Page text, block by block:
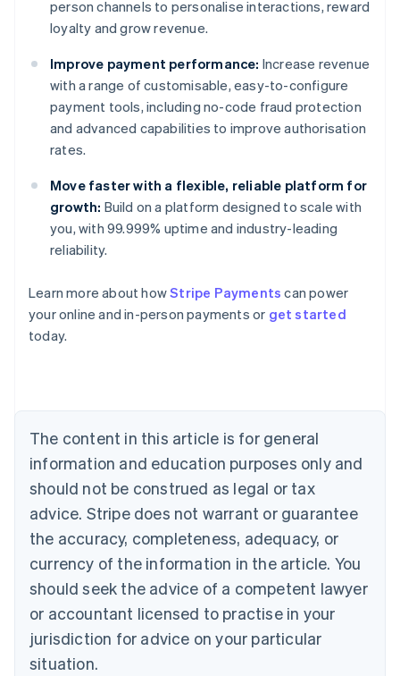
person channels to personalise interactions, reward
loyalty and grow revenue.
Improve payment performance: Increase revenue
with a range of customisable, easy-to-configure
payment tools, including no-code fraud protection
and advanced capabilities to improve authorisation
rates.
Move faster with a flexible, reliable platform for
growth: Build on a platform designed to scale with
you, with 99.999% uptime and industry-leading
reliability.
Learn more about howStripe Payments can power
your online and in-person payments or get started
today.
The content in this article is for general
information and education purposes only and
should not be construed as legal or tax
advice. Stripe does not warrant or guarantee
the accuracy, completeness, adequacy, or
currency of the information in the article. You
should seek the advice of a competent lawyer
or accountant licensed to practise in your
jurisdiction for advice on your particular
situation.
Australia
English
Austria
Brazil
Bulgaria
English
Canada
English Français
Croatia
English Italiano
English
Czech Republic
Denmark
English
Estonia